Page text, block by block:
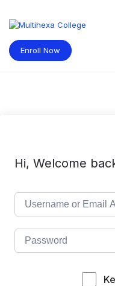
content
Enroll Now
Hi, Welcome